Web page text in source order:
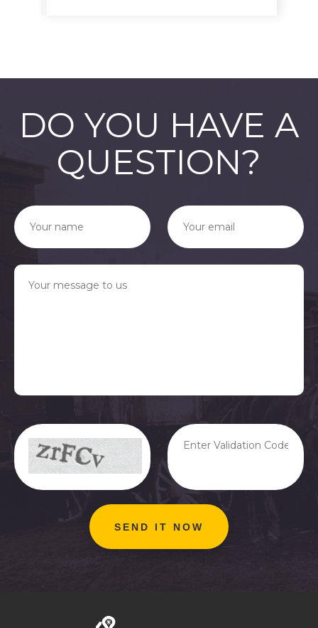
DO YOU HAVE A
QUESTION?